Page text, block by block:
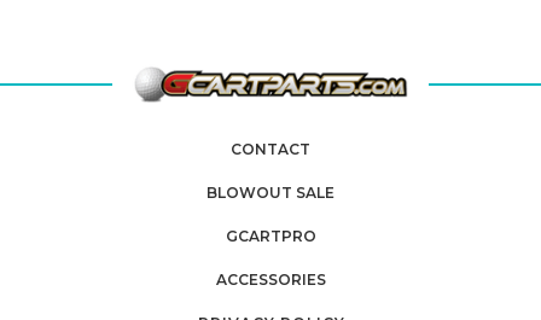
CONTACT
BLOWOUT SALE
GCARTPRO
ACCESSORIES